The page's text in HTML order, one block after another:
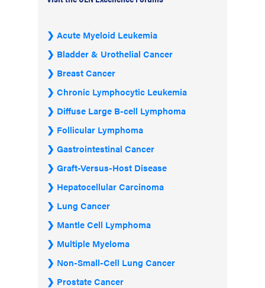
Acute Myeloid Leukemia
Bladder & Urothelial Cancer
Breast Cancer
Chronic Lymphocytic Leukemia
Diffuse Large B-cell Lymphoma
Follicular Lymphoma
Gastrointestinal Cancer
Graft-Versus-Host Disease
Hepatocellular Carcinoma
Lung Cancer
Mantle Cell Lymphoma
Multiple Myeloma
Non-Small-Cell Lung Cancer
Prostate Cancer